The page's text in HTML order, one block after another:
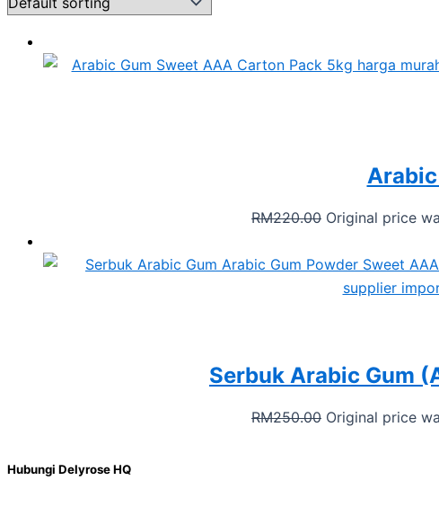
RM220.00 Original price
Serbuk Arabic Gum
RM250.00 Original price
Hubungi Delyrose HQ